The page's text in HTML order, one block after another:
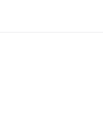
(1 credit)
(1 credit)